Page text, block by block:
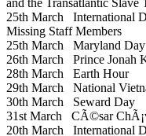
25th March International
Missing Staff Members
25th March Maryland Day
26th March Prince Jonah
28th March Earth Hour
29th March National
30th March Seward Day
31st March CÃ©sar
20th March International